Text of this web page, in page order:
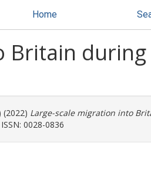
Home
Britain
(2022) Large-scale migration into
0028-0836